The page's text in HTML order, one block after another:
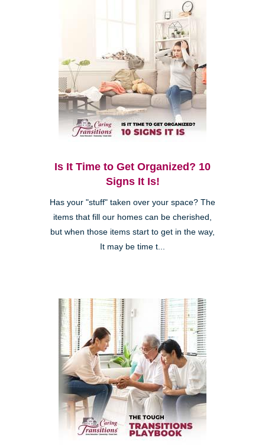
Is It Time to Get Organized? 10
Signs It Is!
Has your "stuff" taken over your space? The
items that fill our homes can be cherished,
but when those items start to get in the way,
It may be time t...